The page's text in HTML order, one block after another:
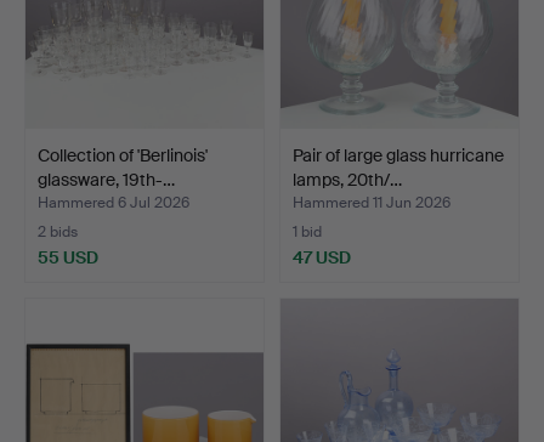
Collection of 'Berlinois'
glassware, 19th-…
Hammered 6 Jul 2026
2 bids
55 USD
Pair of large glass hurricane
lamps, 20th/…
Hammered 11 Jun 2026
1 bid
47 USD